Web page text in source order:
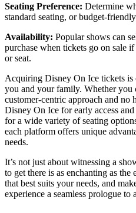
Seating Preference: Determine
standard seating, or budget-
Availability: Popular shows can
purchase when tickets go on sale
or seat.
Acquiring Disney On Ice tickets is
you and your family. Whether you
customer-centric approach and
Disney On Ice for early access
for a wide variety of seating
each platform offers unique
needs.
It’s not just about witnessing a
to get there is as enchanting as
that best suits your needs, and
experience a seamless prologue to